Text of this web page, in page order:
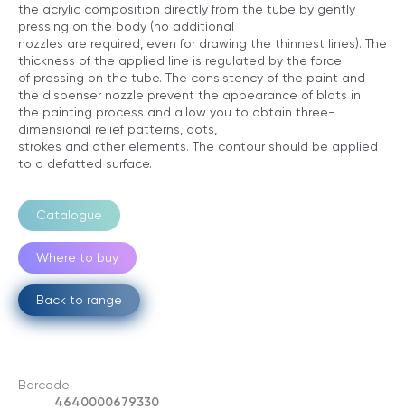
the acrylic composition directly from the tube by gently
pressing on the body (no additional
nozzles are required, even for drawing the thinnest lines). The
thickness of the applied line is regulated by the force
of pressing on the tube. The consistency of the paint and
the dispenser nozzle prevent the appearance of blots in
the painting process and allow you to obtain three-
dimensional relief patterns, dots,
strokes and other elements. The contour should be applied
to a defatted surface.
Catalogue
Where to buy
Back to range
Barcode
4640000679330